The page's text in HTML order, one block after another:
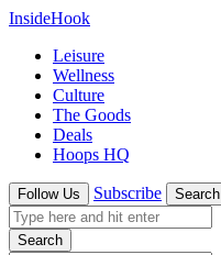
InsideHook
Leisure
Wellness
Culture
The Goods
Deals
Hoops HQ
Follow Us Subscribe Search
Search